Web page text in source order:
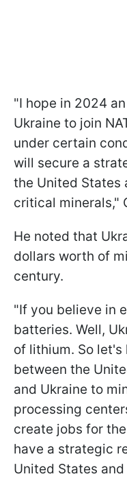
"I hope in 2024
Ukraine to join
under certain
will secure a
the United States
critical minerals,"
He noted that
dollars worth of
century.
"If you believe in
batteries. Well,
of lithium. So let's
between the
and Ukraine to
processing
create jobs for
have a strategic
United States